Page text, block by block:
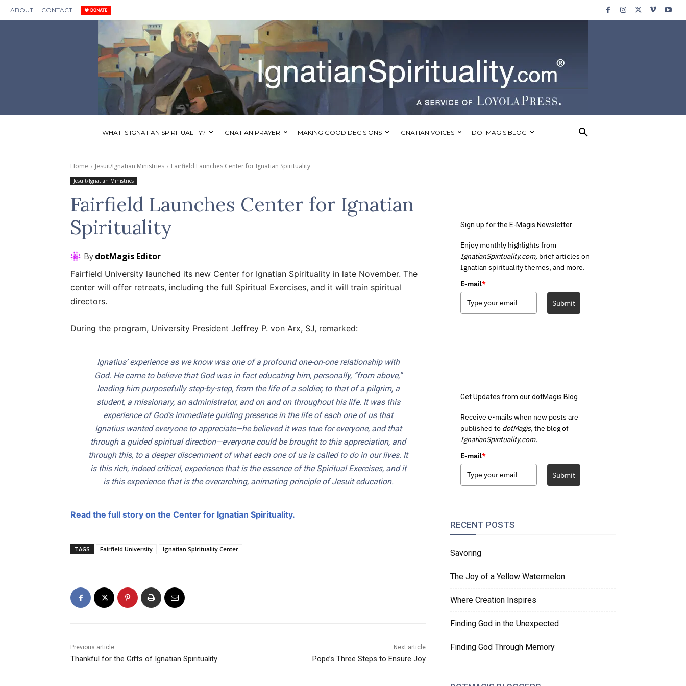
ABOUT CONTACT
WHAT IS IGNATIAN SPIRITUALITY? IGNATIAN PRAYER MAKING GOOD DECISIONS IGNATIAN VOICES DOTMAGIS BLOG
Home Jesuit/Ignatian Ministries Fairfield Launches Center for Ignatian Spirituality
Jesuit/Ignatian Ministries
Fairfield Launches Center for Ignatian
Spirituality
BydotMagis Editor
Fairfield University launched its new Center for Ignatian Spirituality in late November. The
center will offer retreats, including the full Spiritual Exercises, and it will train spiritual
directors.
During the program, University President Jeffrey P. von Arx, SJ, remarked:
Ignatius’ experience as we know was one of a profound one-on-one relationship with
God. He came to believe that God was in fact educating him, personally, “from above,”
leading him purposefully step-by-step, from the life of a soldier, to that of a pilgrim, a
student, a missionary, an administrator, and on and on throughout his life. It was this
experience of God’s immediate guiding presence in the life of each one of us that
Ignatius wanted everyone to appreciate—he believed it was true for everyone, and that
through a guided spiritual direction—everyone could be brought to this appreciation, and
through this, to a deeper discernment of what each one of us is called to do in our lives. It
is this rich, indeed critical, experience that is the essence of the Spiritual Exercises, and it
is this experience that is the overarching, animating principle of Jesuit education.
Read the full story on the Center for Ignatian Spirituality.
TAGS Fairfield University Ignatian Spirituality Center
Previous article
Thankful for the Gifts of Ignatian Spirituality
Next article
Pope’s Three Steps to Ensure Joy
Sign up for the E-Magis Newsletter
Enjoy monthly highlights from
IgnatianSpirituality.com, brief articles on
Ignatian spirituality themes, and more.
E-mail*
Submit
Get Updates from our dotMagis Blog
Receive e-mails when new posts are
published to dotMagis, the blog of
IgnatianSpirituality.com.
E-mail*
Submit
RECENT POSTS
Savoring
The Joy of a Yellow Watermelon
Where Creation Inspires
Finding God in the Unexpected
Finding God Through Memory